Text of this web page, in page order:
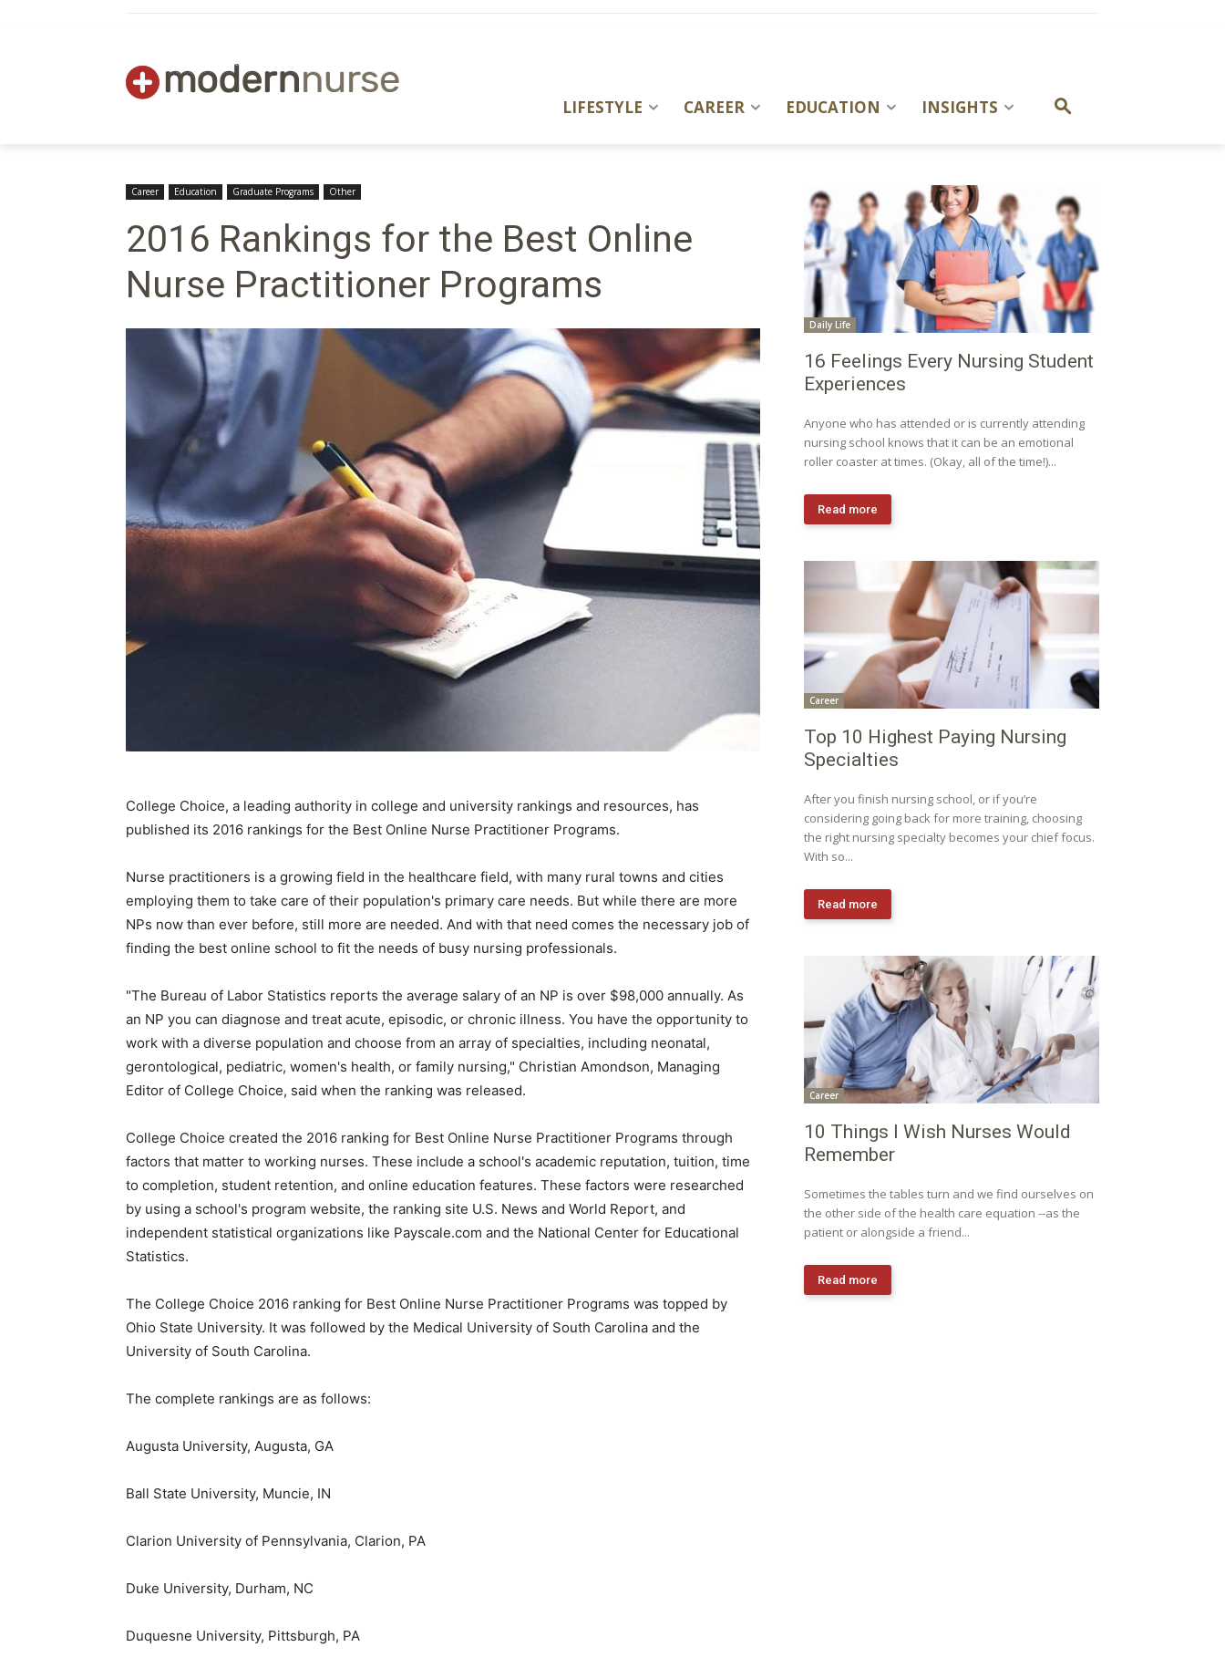
LIFESTYLE CAREER EDUCATION INSIGHTS
Career Education Graduate Programs Other
2016 Rankings for the Best Online
Nurse Practitioner Programs
College Choice, a leading authority in college and university rankings and resources, has
published its 2016 rankings for the Best Online Nurse Practitioner Programs.
Nurse practitioners is a growing field in the healthcare field, with many rural towns and cities
employing them to take care of their population's primary care needs. But while there are more
NPs now than ever before, still more are needed. And with that need comes the necessary job of
finding the best online school to fit the needs of busy nursing professionals.
"The Bureau of Labor Statistics reports the average salary of an NP is over $98,000 annually. As
an NP you can diagnose and treat acute, episodic, or chronic illness. You have the opportunity to
work with a diverse population and choose from an array of specialties, including neonatal,
gerontological, pediatric, women's health, or family nursing," Christian Amondson, Managing
Editor of College Choice, said when the ranking was released.
College Choice created the 2016 ranking for Best Online Nurse Practitioner Programs through
factors that matter to working nurses. These include a school's academic reputation, tuition, time
to completion, student retention, and online education features. These factors were researched
by using a school's program website, the ranking site U.S. News and World Report, and
independent statistical organizations like Payscale.com and the National Center for Educational
Statistics.
The College Choice 2016 ranking for Best Online Nurse Practitioner Programs was topped by
Ohio State University. It was followed by the Medical University of South Carolina and the
University of South Carolina.
The complete rankings are as follows:
Augusta University, Augusta, GA
Ball State University, Muncie, IN
Clarion University of Pennsylvania, Clarion, PA
Duke University, Durham, NC
Duquesne University, Pittsburgh, PA
Daily Life
16 Feelings Every Nursing Student
Experiences
Anyone who has attended or is currently attending
nursing school knows that it can be an emotional
roller coaster at times. (Okay, all of the time!)...
Read more
Career
Top 10 Highest Paying Nursing
Specialties
After you finish nursing school, or if you’re
considering going back for more training, choosing
the right nursing specialty becomes your chief focus.
With so...
Read more
Career
10 Things I Wish Nurses Would
Remember
Sometimes the tables turn and we find ourselves on
the other side of the health care equation --as the
patient or alongside a friend...
Read more